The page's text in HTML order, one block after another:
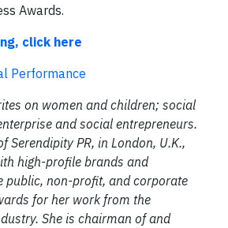
Awards.
click here
Performance
on women and children; social
and social entrepreneurs.
Serendipity PR, in London, U.K.,
high-profile brands and
public, non-profit, and corporate
for her work from the
She is chairman of and